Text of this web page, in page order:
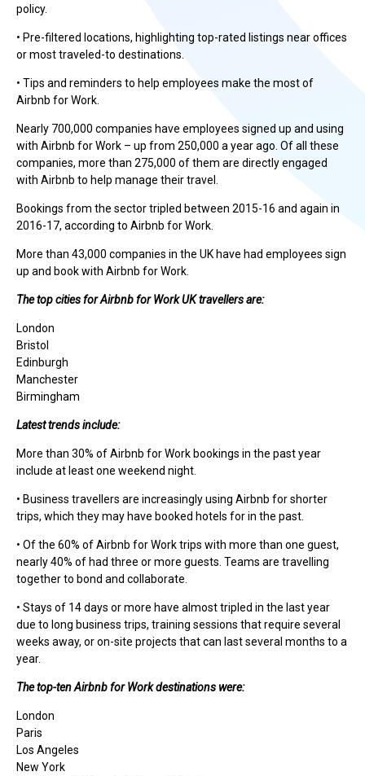
policy.
• Pre-filtered locations, highlighting top-rated listings near offices
or most traveled-to destinations.
• Tips and reminders to help employees make the most of
Airbnb for Work.
Nearly 700,000 companies have employees signed up and using
with Airbnb for Work – up from 250,000 a year ago. Of all these
companies, more than 275,000 of them are directly engaged
with Airbnb to help manage their travel.
Bookings from the sector tripled between 2015-16 and again in
2016-17, according to Airbnb for Work.
More than 43,000 companies in the UK have had employees sign
up and book with Airbnb for Work.
The top cities for Airbnb for Work UK travellers are:
London
Bristol
Edinburgh
Manchester
Birmingham
Latest trends include:
More than 30% of Airbnb for Work bookings in the past year
include at least one weekend night.
• Business travellers are increasingly using Airbnb for shorter
trips, which they may have booked hotels for in the past.
• Of the 60% of Airbnb for Work trips with more than one guest,
nearly 40% of had three or more guests. Teams are travelling
together to bond and collaborate.
• Stays of 14 days or more have almost tripled in the last year
due to long business trips, training sessions that require several
weeks away, or on-site projects that can last several months to a
year.
The top-ten Airbnb for Work destinations were:
London
Paris
Los Angeles
New York